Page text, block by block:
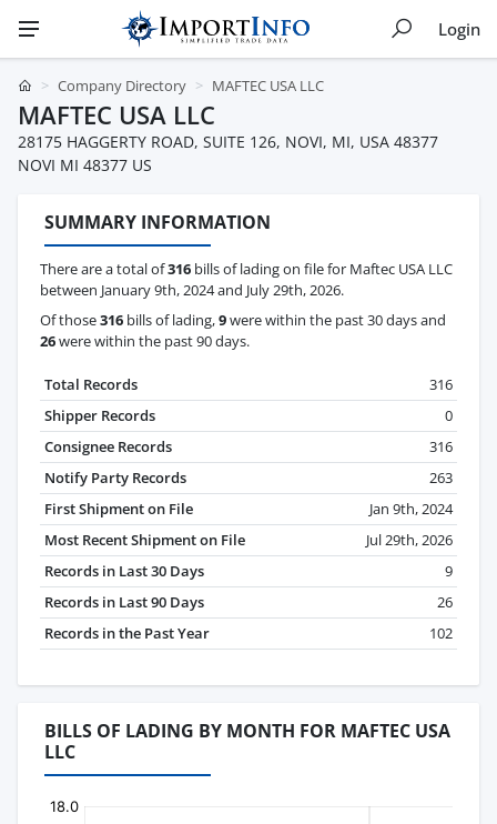
Login
Company Directory MAFTEC USA LLC
MAFTEC USA LLC
28175 HAGGERTY ROAD, SUITE 126, NOVI, MI, USA 48377
NOVI MI 48377 US
SUMMARY INFORMATION
There are a total of316 bills of lading on file for Maftec USA LLC
between January 9th, 2024 and July 29th, 2026.
Of those316 bills of lading,9were within the past 30 days and
26were within the past 90 days.
Total Records
316
Shipper Records
0
Consignee Records
316
Notify Party Records
263
First Shipment on File
Jan 9th, 2024
Most Recent Shipment on File
Jul 29th, 2026
Records in Last 30 Days
9
Records in Last 90 Days
26
Records in the Past Year
102
BILLS OF LADING BY MONTH FOR MAFTEC USA
LLC